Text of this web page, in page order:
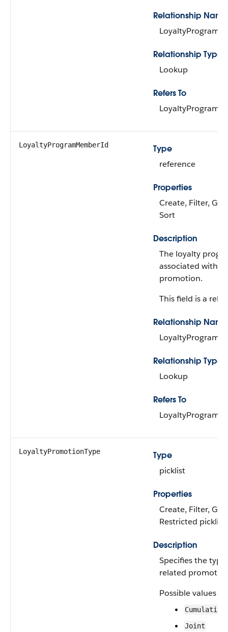
Relationship Name
LoyaltyProgram
Relationship Type
Lookup
Refers To
LoyaltyProgram
LoyaltyProgramMemberId
Type
reference
Properties
Create, Filter,
Sort
Description
The loyalty
associated with
promotion.
This field is a
Relationship Name
Relationship Type
Lookup
Refers To
LoyaltyPromotionType
Type
picklist
Properties
Create, Filter,
Restricted
Description
Specifies the
related
Possible values
Cumulative
Joint